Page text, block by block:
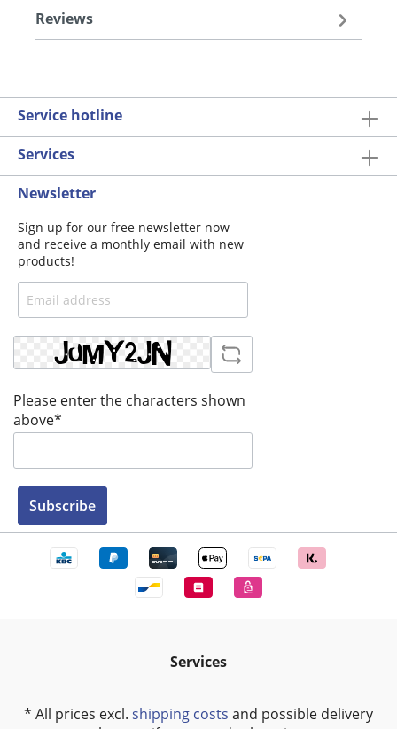
Reviews
Service hotline
Services
Newsletter
Sign up for our free newsletter now
and receive a monthly email with new
products!
Please enter the characters shown
above*
Subscribe
Services
* All prices excl. shipping costs and possible delivery